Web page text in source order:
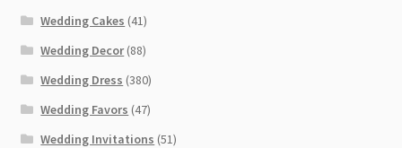
Wedding Cakes (41)
Wedding Decor(88)
Wedding Dress (380)
Wedding Favors (47)
Wedding Invitations (51)